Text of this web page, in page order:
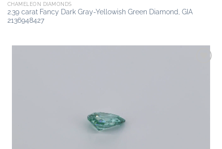
CHAMELEON DIAMONDS
2.39 carat Fancy Dark Gray-Yellowish Green Diamond, GIA
2136948427